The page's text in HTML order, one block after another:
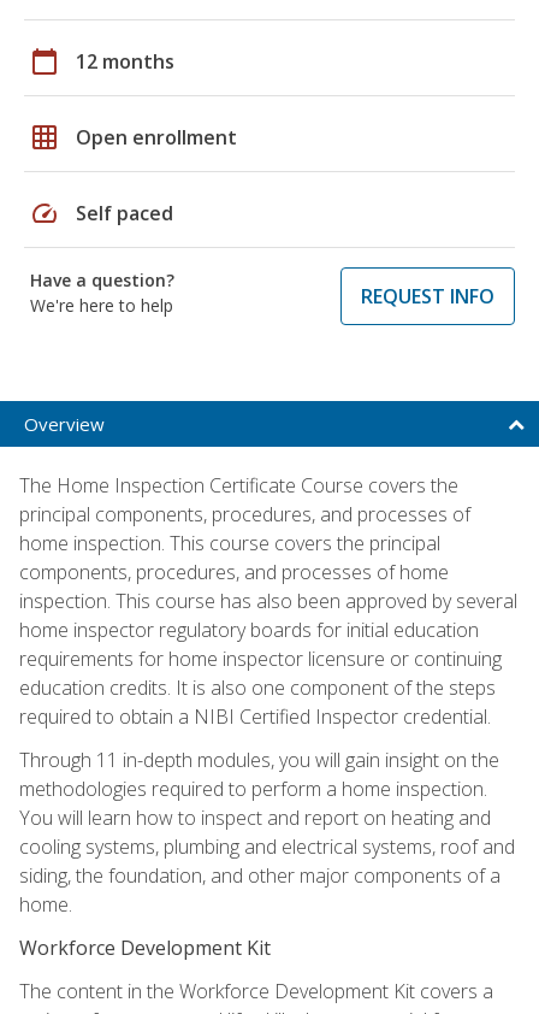
calendar_today 12 months
grid_on Open enrollment
speed Self paced
Have a question?
We're here to help
REQUEST INFO
Overview
The Home Inspection Certificate Course covers the
principal components, procedures, and processes of
home inspection. This course covers the principal
components, procedures, and processes of home
inspection. This course has also been approved by several
home inspector regulatory boards for initial education
requirements for home inspector licensure or continuing
education credits. It is also one component of the steps
required to obtain a NIBI Certified Inspector credential.
Through 11 in-depth modules, you will gain insight on the
methodologies required to perform a home inspection.
You will learn how to inspect and report on heating and
cooling systems, plumbing and electrical systems, roof and
siding, the foundation, and other major components of a
home.
Workforce Development Kit
The content in the Workforce Development Kit covers a